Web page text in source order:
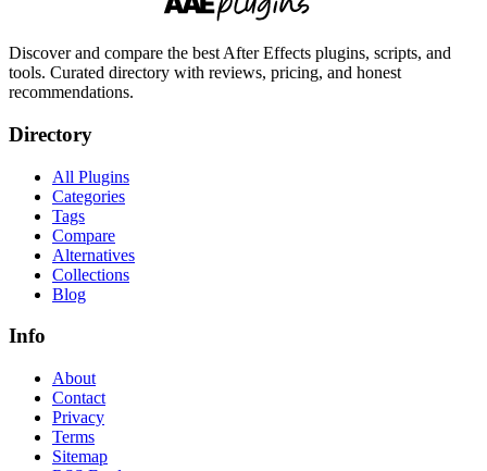
Discover and compare the best After Effects plugins, scripts, and
tools. Curated directory with reviews, pricing, and honest
recommendations.
Directory
All Plugins
Categories
Tags
Compare
Alternatives
Collections
Blog
Info
About
Contact
Privacy
Terms
Sitemap